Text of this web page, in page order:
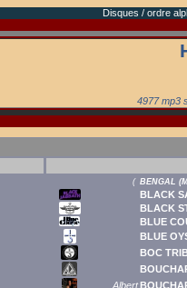
Disques / ordre
4977 mp3
( BENGAL
BLACK
BLACK
BLUE
BLUE
BOC
Albert